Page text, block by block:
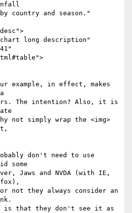
country and season."
long description"
example, in effect, makes
The intention? Also, it is
not simply wrap the <img>
don't need to use
some
Jaws and NVDA (with IE,
not they always consider an
is that they don't see it as